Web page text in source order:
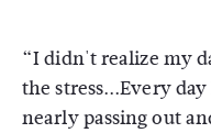
“I didn't realize my
the stress...Every
nearly passing out